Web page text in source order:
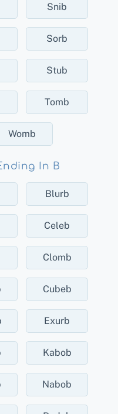
Snib
Sorb
Stub
Tomb
Womb
In B
Blurb
Celeb
Clomb
Cubeb
Exurb
Kabob
Nabob